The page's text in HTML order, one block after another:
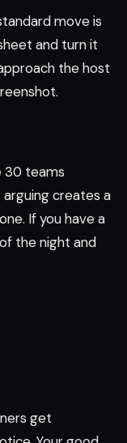
move is
and turn it
the host
30 teams
creates a
If you have a
the night and
get